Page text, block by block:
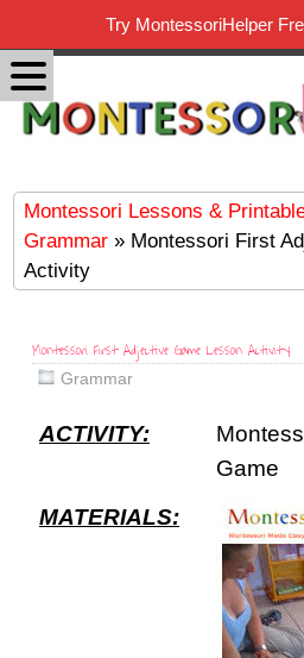
Montessori Lessons &
Grammar » Montessori First
Activity
Montessori First Adjective Game Lesson Activity
Grammar
ACTIVITY:
Game
MATERIALS:
Try MontessoriHelper